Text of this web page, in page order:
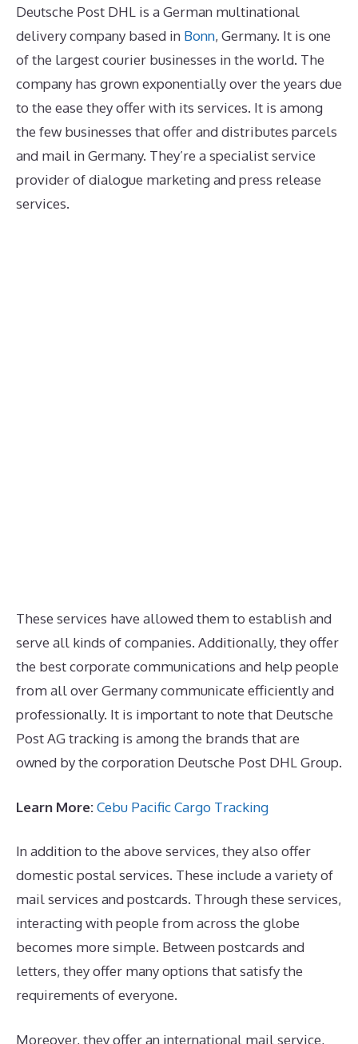
Deutsche Post DHL is a German multinational
delivery company based in Bonn, Germany. It is one
of the largest courier businesses in the world. The
company has grown exponentially over the years due
to the ease they offer with its services. It is among
the few businesses that offer and distributes parcels
and mail in Germany. They’re a specialist service
provider of dialogue marketing and press release
services.
These services have allowed them to establish and
serve all kinds of companies. Additionally, they offer
the best corporate communications and help people
from all over Germany communicate efficiently and
professionally. It is important to note that Deutsche
Post AG tracking is among the brands that are
owned by the corporation Deutsche Post DHL Group.
Learn More:Cebu Pacific Cargo Tracking
In addition to the above services, they also offer
domestic postal services. These include a variety of
mail services and postcards. Through these services,
interacting with people from across the globe
becomes more simple. Between postcards and
letters, they offer many options that satisfy the
requirements of everyone.
Moreover, they offer an international mail service,